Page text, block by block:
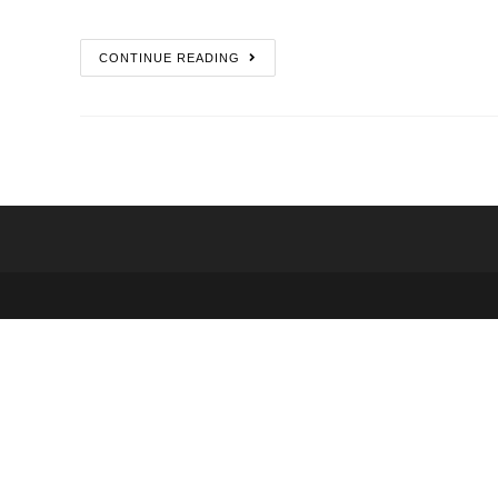
CONTINUE READING